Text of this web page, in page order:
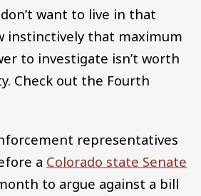
want to live in that
instinctively that maximum
to investigate isn’t worth
Check out the Fourth
representatives
a Colorado state Senate
to argue against a bill